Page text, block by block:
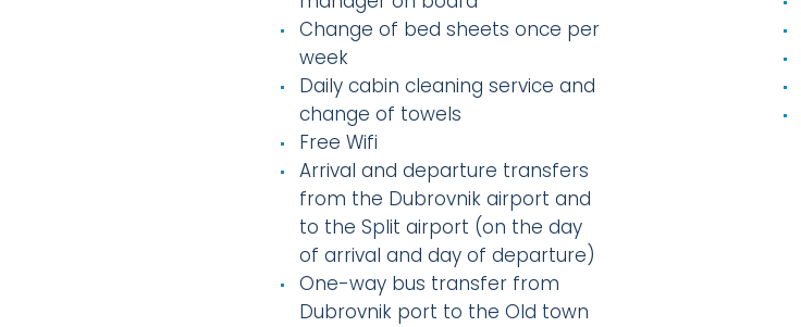
Change of bed sheets once per
week
Daily cabin cleaning service and
change of towels
Free Wifi
Arrival and departure transfers
from the Dubrovnik airport and
to the Split airport (on the day
of arrival and day of departure)
One-way bus transfer from
Dubrovnik port to the Old town